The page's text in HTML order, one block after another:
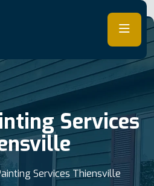
Services
Services Thiensville